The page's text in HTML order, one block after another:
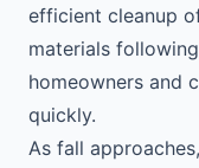
efficient cleanup
materials
homeowners and
quickly.
As fall